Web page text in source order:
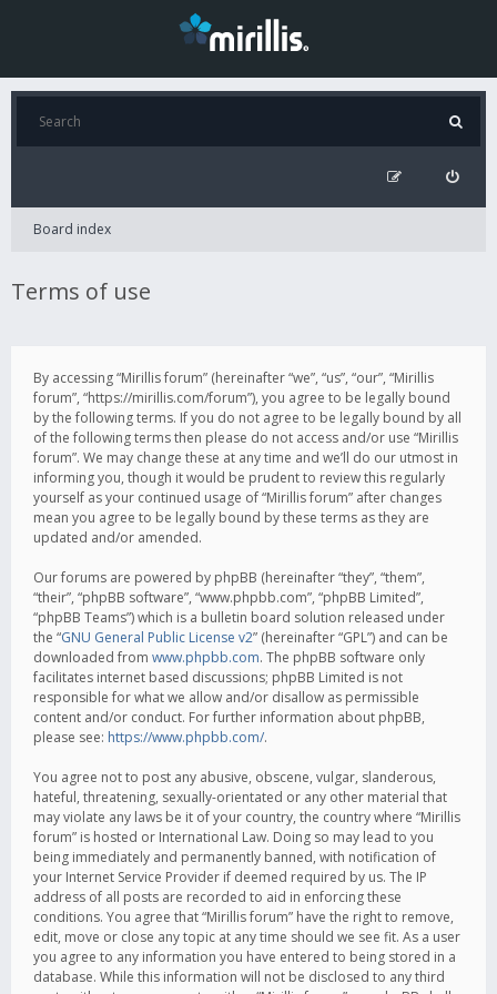
Board index
Terms of use
By accessing “Mirillis forum” (hereinafter “we”, “us”, “our”, “Mirillis
forum”, “https://mirillis.com/forum”), you agree to be legally bound
by the following terms. If you do not agree to be legally bound by all
of the following terms then please do not access and/or use “Mirillis
forum”. We may change these at any time and we’ll do our utmost in
informing you, though it would be prudent to review this regularly
yourself as your continued usage of “Mirillis forum” after changes
mean you agree to be legally bound by these terms as they are
updated and/or amended.
Our forums are powered by phpBB (hereinafter “they”, “them”,
“their”, “phpBB software”, “www.phpbb.com”, “phpBB Limited”,
“phpBB Teams”) which is a bulletin board solution released under
the “GNU General Public License v2” (hereinafter “GPL”) and can be
downloaded from www.phpbb.com. The phpBB software only
facilitates internet based discussions; phpBB Limited is not
responsible for what we allow and/or disallow as permissible
content and/or conduct. For further information about phpBB,
please see: https://www.phpbb.com/.
You agree not to post any abusive, obscene, vulgar, slanderous,
hateful, threatening, sexually-orientated or any other material that
may violate any laws be it of your country, the country where “Mirillis
forum” is hosted or International Law. Doing so may lead to you
being immediately and permanently banned, with notification of
your Internet Service Provider if deemed required by us. The IP
address of all posts are recorded to aid in enforcing these
conditions. You agree that “Mirillis forum” have the right to remove,
edit, move or close any topic at any time should we see fit. As a user
you agree to any information you have entered to being stored in a
database. While this information will not be disclosed to any third